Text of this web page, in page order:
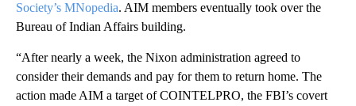
Society’s MNopedia. AIM members eventually took over the
Bureau of Indian Affairs building.
“After nearly a week, the Nixon administration agreed to
consider their demands and pay for them to return home. The
action made AIM a target of COINTELPRO, the FBI’s covert